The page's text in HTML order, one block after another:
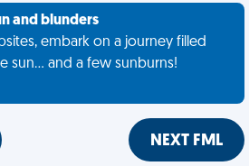
and blunders
embark on a journey filled
sun... and a few sunburns!
NEXT FML